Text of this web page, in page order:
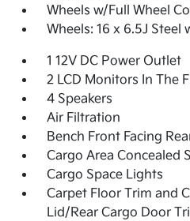
Wheels w/Full Wheel
Wheels: 16 x 6.5J Steel
1 12V DC Power Outlet
2 LCD Monitors In The
4 Speakers
Air Filtration
Bench Front Facing
Cargo Area Concealed
Cargo Space Lights
Carpet Floor Trim and
Lid/Rear Cargo Door